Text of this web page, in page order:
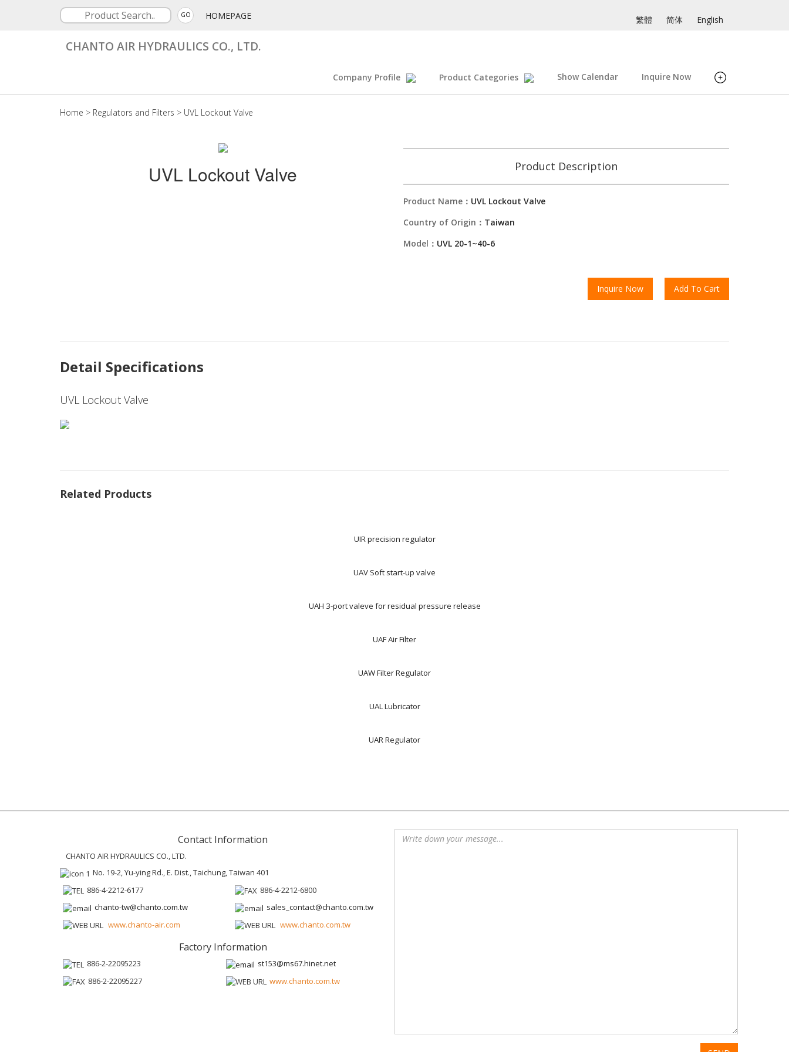
GO HOMEPAGE 繁體 简体 English
CHANTO AIR HYDRAULICS CO., LTD.
Company Profile Product Categories Show Calendar Inquire Now
Home > Regulators and Filters > UVL Lockout Valve
UVL Lockout Valve Product Description
Product Name： UVL Lockout Valve
Country of Origin： Taiwan
Model： UVL 20-1~40-6
Inquire Now Add To Cart
Detail Specifications
UVL Lockout Valve
Related Products
UIR precision regulator
UAV Soft start-up valve
UAH 3-port valeve for residual pressure release
UAF Air Filter
UAW Filter Regulator
UAL Lubricator
UAR Regulator
Contact Information
CHANTO AIR HYDRAULICS CO., LTD.
No. 19-2, Yu-ying Rd., E. Dist., Taichung, Taiwan 401
886-4-2212-6177
886-4-2212-6800
chanto-tw@chanto.com.tw
sales_contact@chanto.com.tw
www.chanto-air.com
www.chanto.com.tw
Factory Information
886-2-22095223
886-2-22095227
st153@ms67.hinet.net
www.chanto.com.tw